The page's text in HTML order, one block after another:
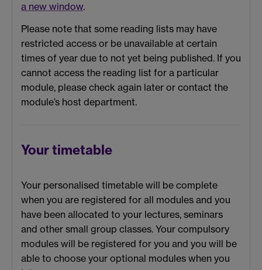
a new window.
Please note that some reading lists may have
restricted access or be unavailable at certain
times of year due to not yet being published. If you
cannot access the reading list for a particular
module, please check again later or contact the
module’s host department.
Your timetable
Your personalised timetable will be complete
when you are registered for all modules and you
have been allocated to your lectures, seminars
and other small group classes. Your compulsory
modules will be registered for you and you will be
able to choose your optional modules when you